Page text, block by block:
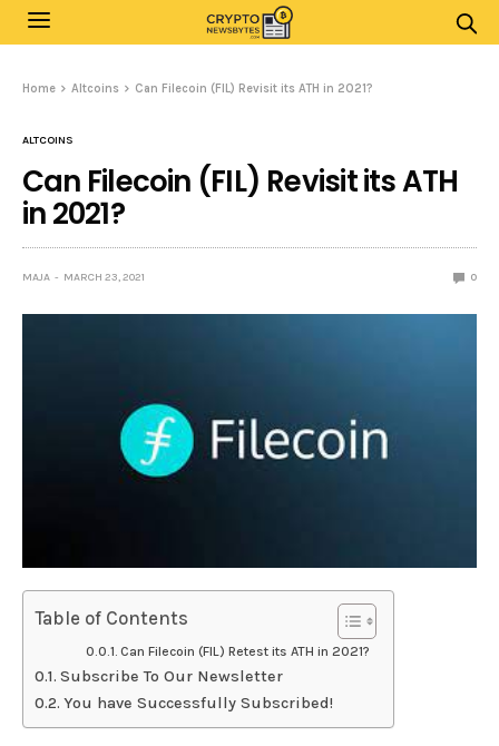
Home Altcoins Can Filecoin (FIL) Revisit its ATH in 2021?
ALTCOINS
Can Filecoin (FIL) Revisit its ATH
in 2021?
MAJA MARCH 23, 2021 0
Table of Contents
Can Filecoin (FIL) Retest its ATH in 2021?
Subscribe To Our Newsletter
You have Successfully Subscribed!